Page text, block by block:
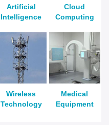
Artificial
Intelligence
Cloud
Computing
Wireless
Technology
Medical
Equipment